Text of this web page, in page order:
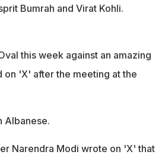
Bumrah and Virat Kohli.
this week against an amazing
on 'X' after the meeting at the
Albanese.
Narendra Modi wrote on 'X' that